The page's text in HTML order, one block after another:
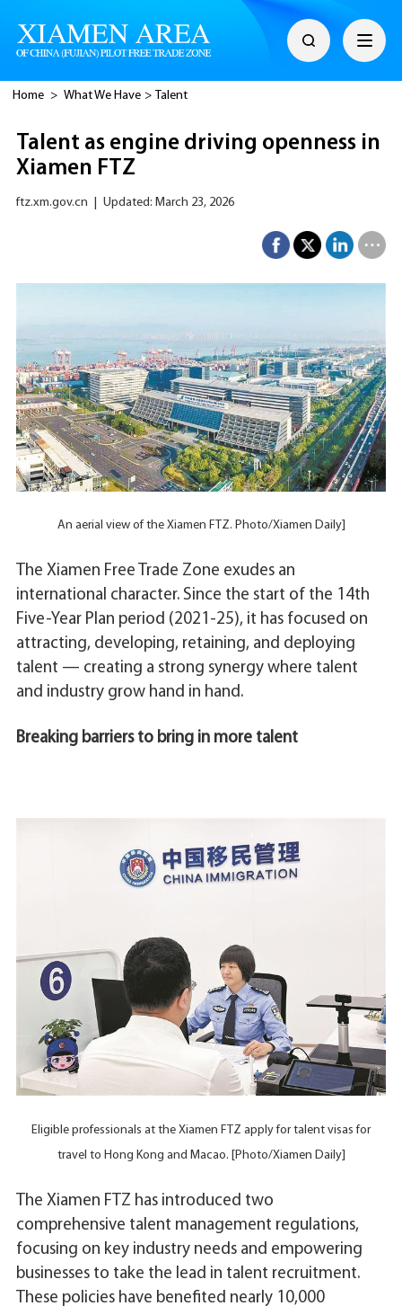
Home > What We Have > Talent
Talent as engine driving openness in
Xiamen FTZ
ftz.xm.gov.cn Updated: March 23, 2026
An aerial view of the Xiamen FTZ. Photo/Xiamen Daily]
The Xiamen Free Trade Zone exudes an
international character. Since the start of the 14th
Five-Year Plan period (2021-25), it has focused on
attracting, developing, retaining, and deploying
talent — creating a strong synergy where talent
and industry grow hand in hand.
Breaking barriers to bring in more talent
Eligible professionals at the Xiamen FTZ apply for talent visas for
travel to Hong Kong and Macao. [Photo/Xiamen Daily]
The Xiamen FTZ has introduced two
comprehensive talent management regulations,
focusing on key industry needs and empowering
businesses to take the lead in talent recruitment.
These policies have benefited nearly 10,000